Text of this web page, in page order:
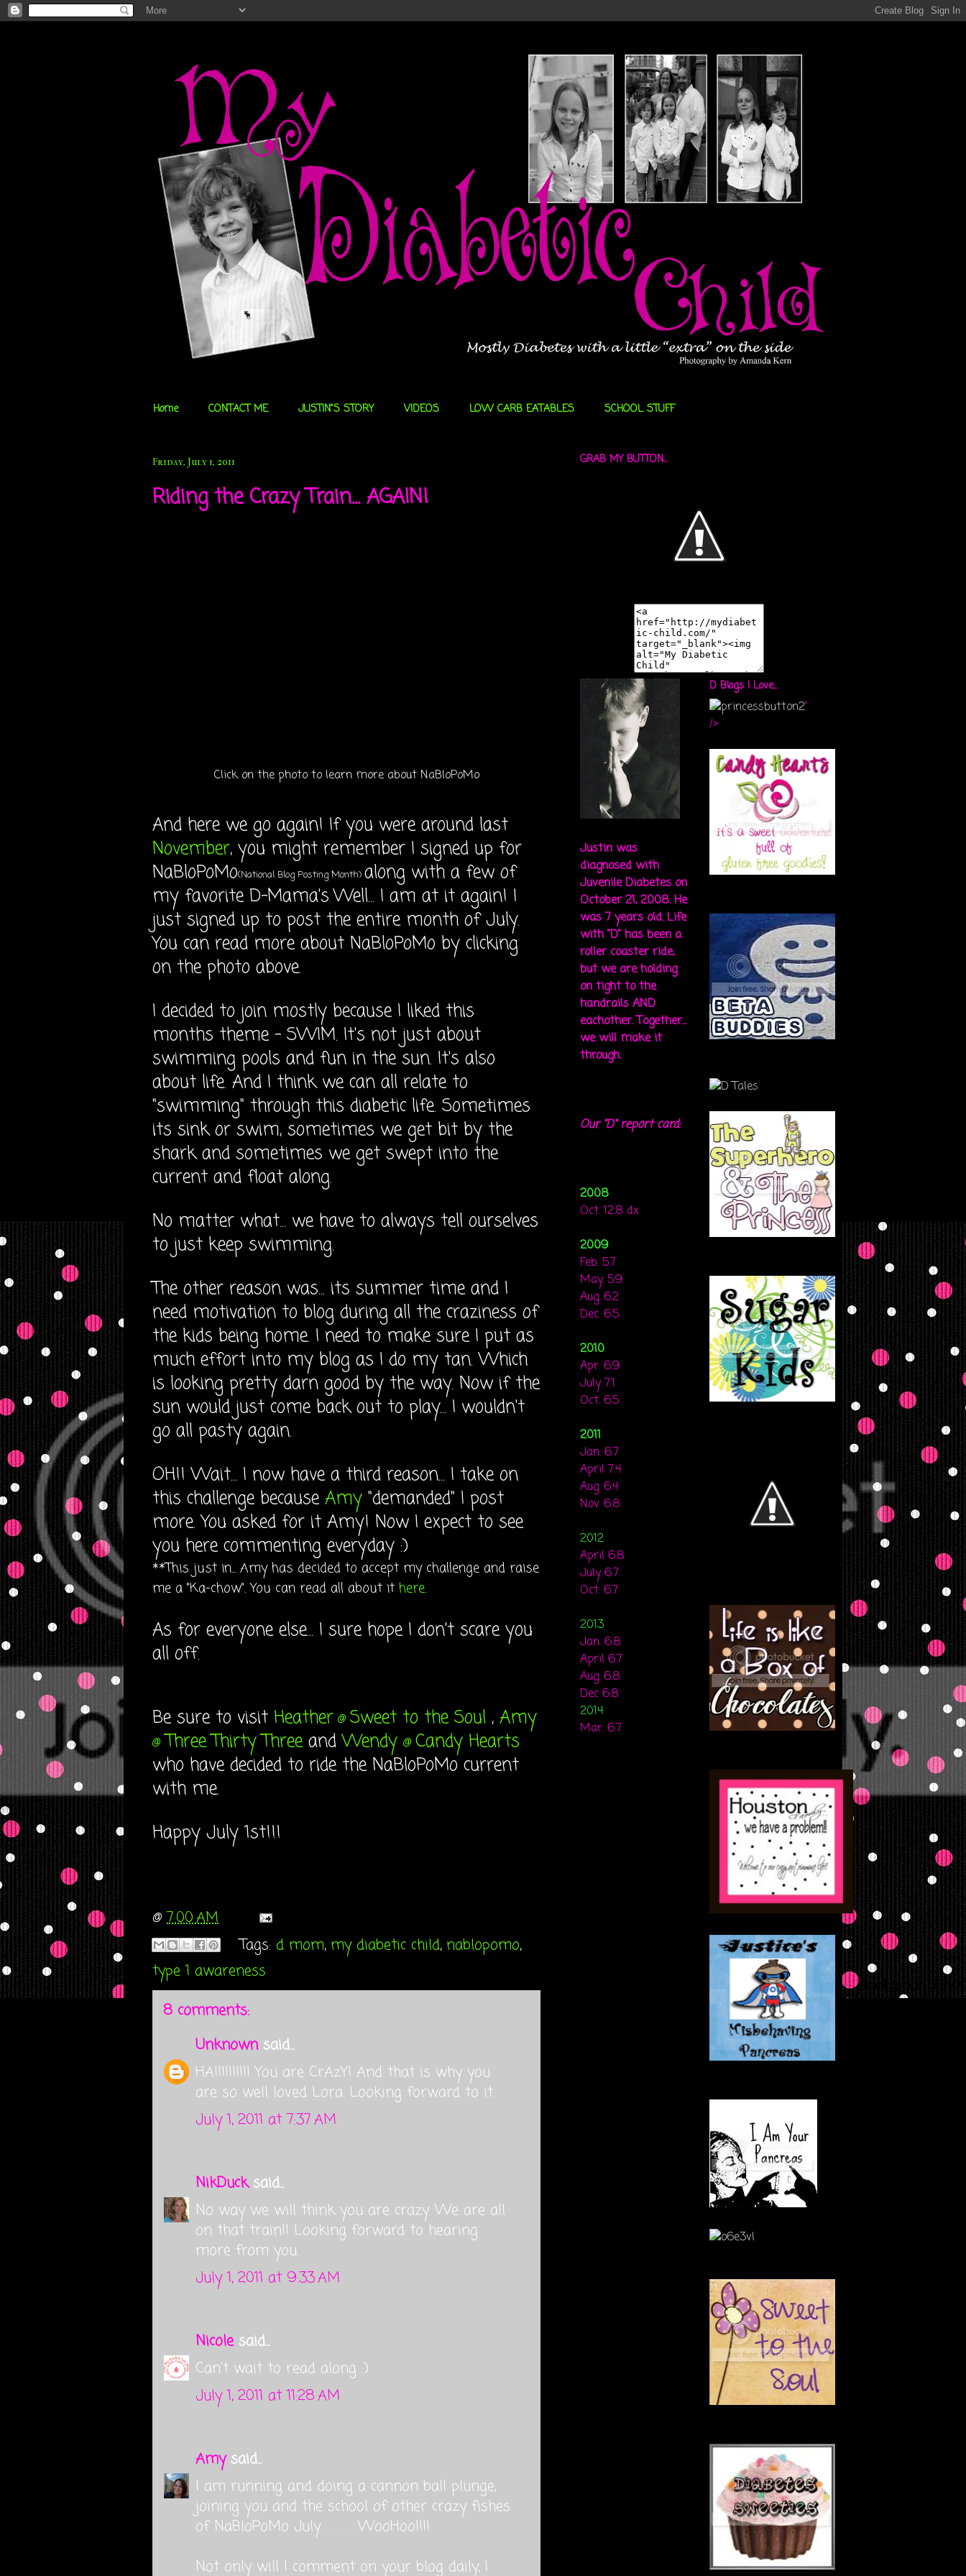
Home CONTACT ME JUSTIN"S STORY VIDEOS LOW CARB EATABLES SCHOOL STUFF
Friday, July 1, 2011
Riding the Crazy Train... AGAIN!
Click on the photo to learn more about NaBloPoMo
And here we go again! If you were around last
November, you might remember I signed up for
NaBloPoMo(National Blog Posting Month) along with a few of
my favorite D-Mama's. Well... I am at it again! I
just signed up to post the entire month of July.
You can read more about NaBloPoMo by clicking
on the photo above.
I decided to join mostly because I liked this
months theme - SWIM. It's not just about
swimming pools and fun in the sun. It's also
about life. And I think we can all relate to
"swimming" through this diabetic life. Sometimes
its sink or swim, sometimes we get bit by the
shark and sometimes we get swept into the
current and float along.
No matter what... we have to always tell ourselves
to just keep swimming.
The other reason was... its summer time and I
need motivation to blog during all the craziness of
the kids being home. I need to make sure I put as
much effort into my blog as I do my tan. Which
is looking pretty darn good by the way. Now if the
sun would just come back out to play... I wouldn't
go all pasty again.
OH!! Wait... I now have a third reason... I take on
this challenge because Amy "demanded" I post
more. You asked for it Amy! Now I expect to see
you here commenting everyday :)
**This just in... Amy has decided to accept my challenge and raise
me a "Ka-chow". You can read all about it here.
As for everyone else... I sure hope I don't scare you
all off.
Be sure to visit Heather @ Sweet to the Soul , Amy
@Three Thirty Three andWendy @ Candy Hearts
who have decided to ride the NaBloPoMo current
with me.
Happy July 1st!!!
@7:00 AM
Tags: d mom, my diabetic child, nablopomo,
type 1 awareness
8 comments:
Unknownsaid...
HA!!!!!!!!!! You are CrAzY! And that is why you
are so well loved Lora. Looking forward to it.
July 1, 2011 at 7:37 AM
NikDucksaid...
No way we will think you are crazy. We are all
on that train!! Looking forward to hearing
more from you.
July 1, 2011 at 9:33 AM
Nicolesaid...
Can't wait to read along :)
July 1, 2011 at 11:28 AM
Amysaid...
I am running and doing a cannon ball plunge;
joining you and the school of other crazy fishes
of NaBloPoMo July . . . . . WooHoo!!!!
Not only will I comment on your blog daily, I
GRAB MY BUTTON...
Justin was
diagnosed with
Juvenile Diabetes on
October 21, 2008. He
was 7 years old. Life
with "D" has been a
roller coaster ride,
but we are holding
on tight to the
handrails AND
eachother. Together...
we will make it
through.
Our "D" report card:
2008
Oct. 12.8 dx
2009
Feb. 5.7
May. 5.9
Aug. 6.2
Dec. 6.5
2010
Apr. 6.9
July 7.1
Oct. 6.5
2011
Jan. 6.7
April 7.4
Aug. 6.4
Nov. 6.8
2012
April 6.8
July 6.7
Oct. 6.7
2013
Jan. 6.8
April 6.7
Aug. 6.8
Dec 6.8
2014
Mar. 6.7
D Blogs I Love...
"
/>